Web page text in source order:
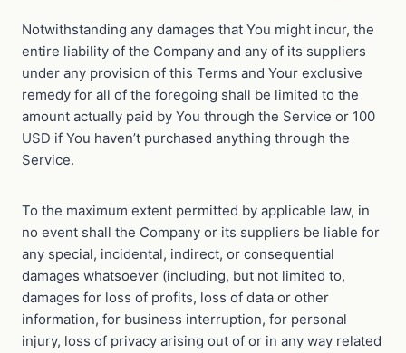
Notwithstanding any damages that You might incur, the
entire liability of the Company and any of its suppliers
under any provision of this Terms and Your exclusive
remedy for all of the foregoing shall be limited to the
amount actually paid by You through the Service or 100
USD if You haven’t purchased anything through the
Service.
To the maximum extent permitted by applicable law, in
no event shall the Company or its suppliers be liable for
any special, incidental, indirect, or consequential
damages whatsoever (including, but not limited to,
damages for loss of profits, loss of data or other
information, for business interruption, for personal
injury, loss of privacy arising out of or in any way related